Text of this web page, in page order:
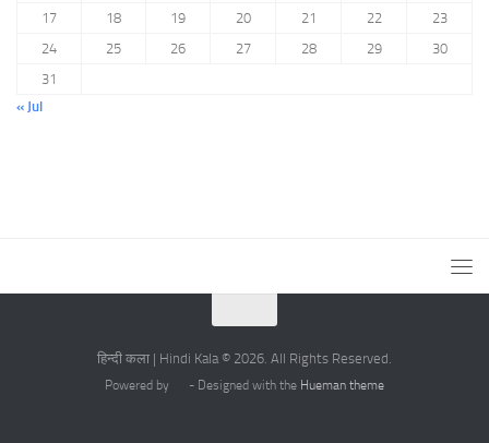
17
18 19 20 21 22
23
24
25 26 27 28 29
30
31
« Jul
हिन्दी कला | Hindi Kala © 2026. All Rights Reserved.
Powered by - Designed with the Hueman theme